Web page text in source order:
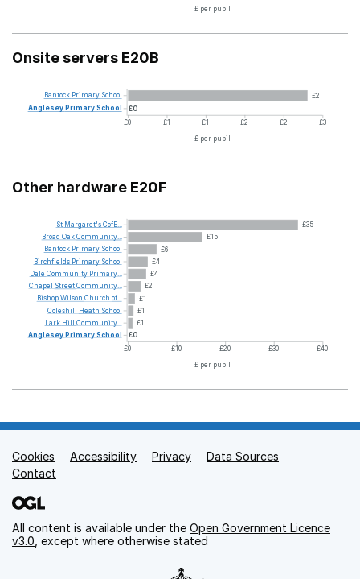
£ per pupil
Onsite servers E20B
£2
£0
£0
£1 £1 £2 £2
£3
£ per pupil
Bantock Primary School
Anglesey PrimarySchool
Other hardware E20F
£35
£15
£6
£4
£4
£2
£1
£1
£1
£0
£0 £10 £20 £30
£40
£ per pupil
St Margaret'sCofE...
Broad OakCommunity...
Bantock Primary School
Birchfields Primary School
Dale Community Primary...
Chapel
StreetCommunity...
BishopWilson Church of...
Coleshill
Heath School
Lark Hill Community...
Anglesey PrimarySchool
Support links
Cookies Accessibility Privacy
Data Sources
Contact
All content is available under the Open Government Licence
v3.0, except where otherwise stated